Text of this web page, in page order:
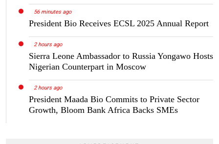
56 minutes ago
President Bio Receives ECSL 2025 Annual Report
2 hours ago
Sierra Leone Ambassador to Russia Yongawo Hosts
Nigerian Counterpart in Moscow
2 hours ago
President Maada Bio Commits to Private Sector
Growth, Bloom Bank Africa Backs SMEs